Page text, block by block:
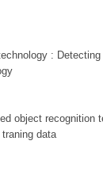
:
object recognition
data